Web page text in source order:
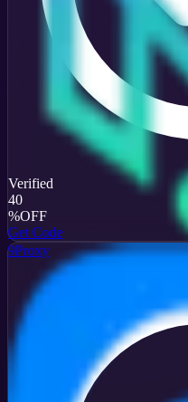
Verified
40
%OFF
Get Code
9Proxy